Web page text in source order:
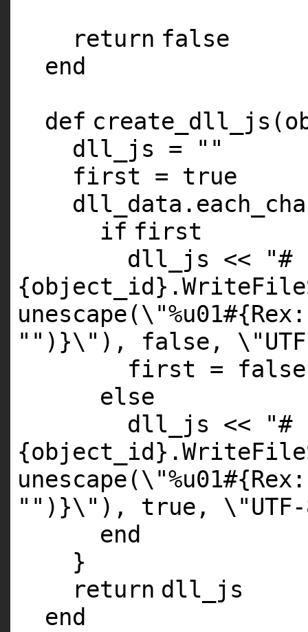
return false
end
def
dll_js =
""
first = true
if first
dll_js <<
"#
" ")}\"), false,
first = false
else
dll_js <<
"#
" ")}\"), true,
end
}
return dll_js
end